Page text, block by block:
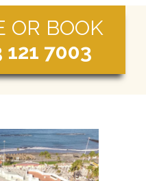
OR BOOK
121 7003